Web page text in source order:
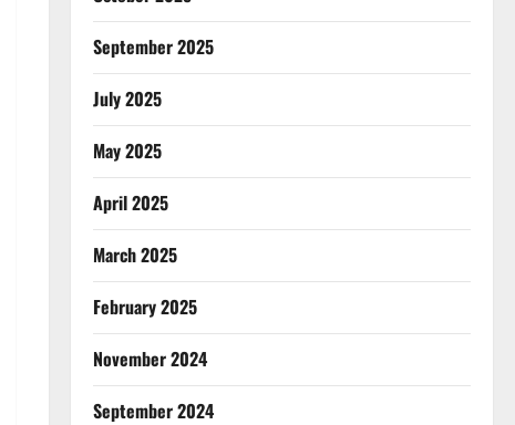
September 2025
July 2025
May 2025
April 2025
March 2025
February 2025
November 2024
September 2024